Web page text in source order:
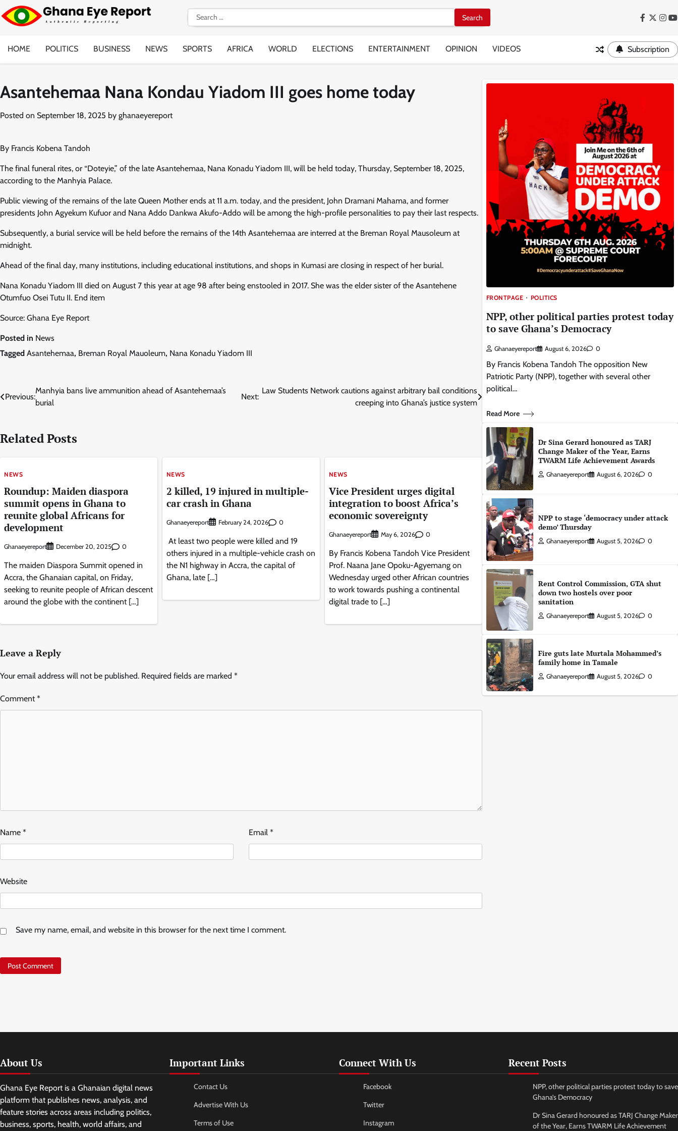
Skip
to
content
Search
for:
Facebook
Twitter
HOME POLITICS BUSINESS NEWS SPORTS AFRICA WORLD ELECTIONS ENTERTAINMENT OPINION VIDEOS Subscription
Asantehemaa Nana Kondau Yiadom III goes home today
Posted on September 18, 2025 by ghanaeyereport
By Francis Kobena Tandoh
The final funeral rites, or “Doteyie,” of the late Asantehemaa, Nana Konadu Yiadom III, will be held today, Thursday, September 18, 2025,
according to the Manhyia Palace.
Public viewing of the remains of the late Queen Mother ends at 11 a.m. today, and the president, John Dramani Mahama, and former
presidents John Agyekum Kufuor and Nana Addo Dankwa Akufo-Addo will be among the high-profile personalities to pay their last respects.
Subsequently, a burial service will be held before the remains of the 14th Asantehemaa are interred at the Breman Royal Mausoleum at
midnight.
Ahead of the final day, many institutions, including educational institutions, and shops in Kumasi are closing in respect of her burial.
Nana Konadu Yiadom III died on August 7 this year at age 98 after being enstooled in 2017. She was the elder sister of the Asantehene
Otumfuo Osei Tutu II. End item
Source: Ghana Eye Report
Posted in News
Tagged Asantehemaa, Breman Royal Mauoleum, Nana Konadu Yiadom III
Post
navigation
Previous:
Manhyia bans live ammunition ahead of Asantehemaa’s
burial
Next:
Law Students Network cautions against arbitrary bail conditions
creeping into Ghana’s justice system
Related Posts
NEWS
Roundup: Maiden diaspora
summit opens in Ghana to
reunite global Africans for
development
Ghanaeyereport December 20, 2025 0
The maiden Diaspora Summit opened in
Accra, the Ghanaian capital, on Friday,
seeking to reunite people of African descent
around the globe with the continent […]
NEWS
2 killed, 19 injured in multiple-
car crash in Ghana
Ghanaeyereport February 24, 2026 0
At least two people were killed and 19
others injured in a multiple-vehicle crash on
the N1 highway in Accra, the capital of
Ghana, late […]
NEWS
Vice President urges digital
integration to boost Africa’s
economic sovereignty
Ghanaeyereport May 6, 2026 0
By Francis Kobena Tandoh Vice President
Prof. Naana Jane Opoku-Agyemang on
Wednesday urged other African countries
to work towards pushing a continental
digital trade to […]
Leave a Reply
Your email address will not be published. Required fields are marked *
Comment*
Name * Email *
Website
Save my name, email, and website in this browser for the next time I comment.
FRONTPAGE POLITICS
NPP, other political parties protest today
to save Ghana’s Democracy
Ghanaeyereport August 6, 2026 0
By Francis Kobena Tandoh The opposition New
Patriotic Party (NPP), together with several other
political…
Read More
Dr Sina Gerard honoured as TARJ
Change Maker of the Year, Earns
TWARM Life Achievement Awards
Ghanaeyereport August 6, 2026 0
NPP to stage ‘democracy under attack
demo’ Thursday
Ghanaeyereport August 5, 2026 0
Rent Control Commission, GTA shut
down two hostels over poor
sanitation
Ghanaeyereport August 5, 2026 0
Fire guts late Murtala Mohammed’s
family home in Tamale
Ghanaeyereport August 5, 2026 0
About Us
Ghana Eye Report is a Ghanaian digital news
platform that publishes news, analysis, and
feature stories across areas including politics,
business, sports, health, world affairs, and
Important Links
Contact Us
Advertise With Us
Terms of Use
Connect With Us
Facebook
Twitter
Instagram
Recent Posts
NPP, other political parties protest today to save
Ghana’s Democracy
Dr Sina Gerard honoured as TARJ Change Maker
of the Year, Earns TWARM Life Achievement